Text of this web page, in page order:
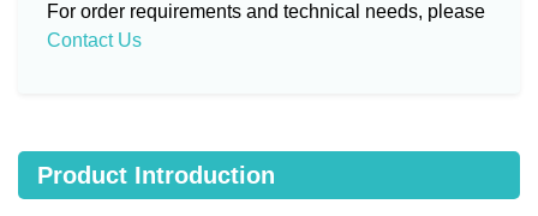
For order requirements and technical needs, please
Contact Us
Product Introduction